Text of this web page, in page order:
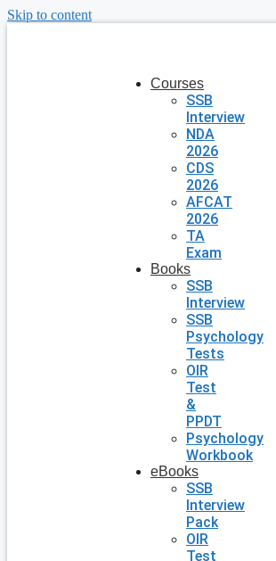
Skip to content
Courses
SSB
Interview
NDA
2026
CDS
2026
AFCAT
2026
TA
Exam
Books
SSB
Interview
SSB
Psychology
Tests
OIR
Test
&
PPDT
Psychology
Workbook
eBooks
SSB
Interview
Pack
OIR
Test